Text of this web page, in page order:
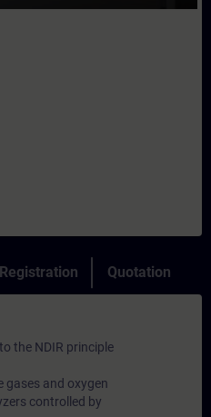
Quotation
the NDIR principle
gases and oxygen
controlled by